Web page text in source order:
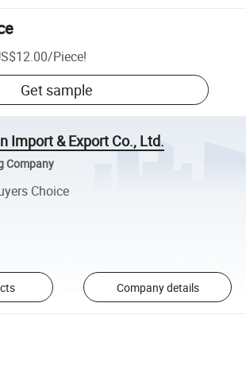
/Piece!
Get sample
Import & Export Co., Ltd.
Company
Choice
Company details